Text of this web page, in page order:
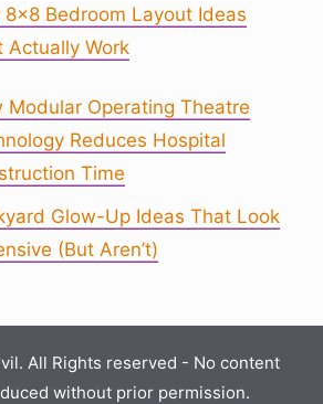
8×8 Bedroom Layout Ideas
Actually Work
Modular Operating Theatre
Reduces Hospital
Time
Glow-Up Ideas That Look
(But Aren’t)
All Rights reserved - No content
without prior permission.